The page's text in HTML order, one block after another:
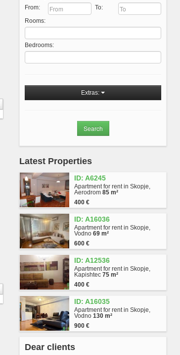
Ostrovo
Aerodrom - Nova Zheleznichka
Novo Lisiche
Vodno
Zhdanec
Vlae
Hrom
Avtokomanda
Zhelezara
Kjeramidnica
Chento
Madzari - Triangla
Madzari
Hipodrom
Singelikj
Volkovo
Bitpazar
Chair
Skopje Sever
Butel 1
Butel 2
Radishani
Topansko Pole
From:
To:
Rooms:
Bedrooms:
Extras:
Latest Properties
ID: A6245
Apartment for rent in Skopje,
Aerodrom85 m²
400 €
ID: A16036
Apartment for rent in Skopje,
Vodno69 m²
600 €
ID: A12536
Apartment for rent in Skopje,
Kapishtec75 m²
400 €
ID: A16035
Apartment for rent in Skopje,
Vodno130 m²
900 €
Dear clients